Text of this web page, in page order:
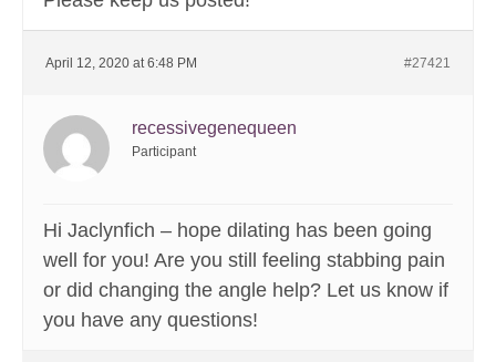
April 12, 2020 at 6:48 PM #27421
recessivegenequeen
Participant
Hi Jaclynfich – hope dilating has been going
well for you! Are you still feeling stabbing pain
or did changing the angle help? Let us know if
you have any questions!